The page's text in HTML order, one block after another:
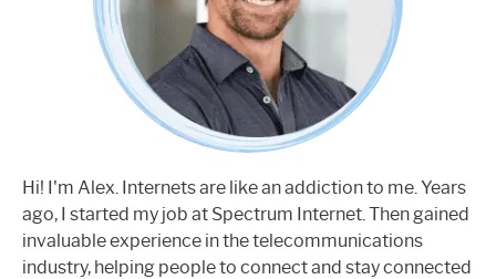
Hi! I'm Alex. Internets are like an addiction to me. Years
ago, I started my job at Spectrum Internet. Then gained
invaluable experience in the telecommunications
industry, helping people to connect and stay connected